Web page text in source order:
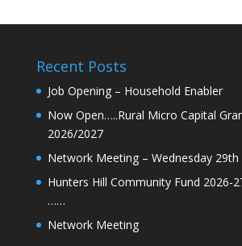
Recent Posts
Job Opening – Household Enabler
Now Open…..Rural Micro Capital
2026/2027
Network Meeting – Wednesday 29th
Hunters Hill Community Fund 2026-
……
Network Meeting